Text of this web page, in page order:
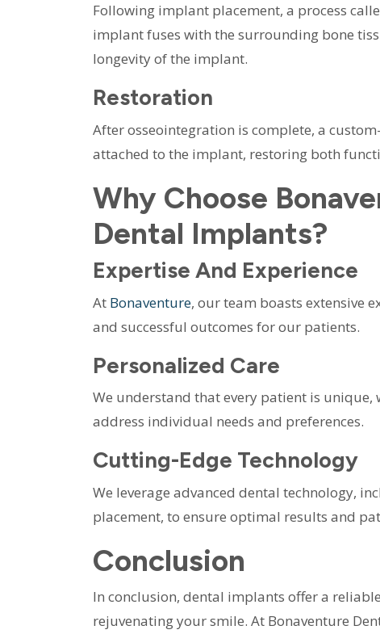
Following implant placement, a process
implant fuses with the surrounding bone
longevity of the implant.
Restoration
After osseointegration is complete, a
attached to the implant, restoring both
Why Choose
Dental Implants?
Expertise And Experience
At Bonaventure, our team boasts extensive
and successful outcomes for our patients.
Personalized Care
We understand that every patient is
address individual needs and preferences.
Cutting-Edge Technology
We leverage advanced dental technology,
placement, to ensure optimal results and
Conclusion
In conclusion, dental implants offer a
rejuvenating your smile. At Bonaventure